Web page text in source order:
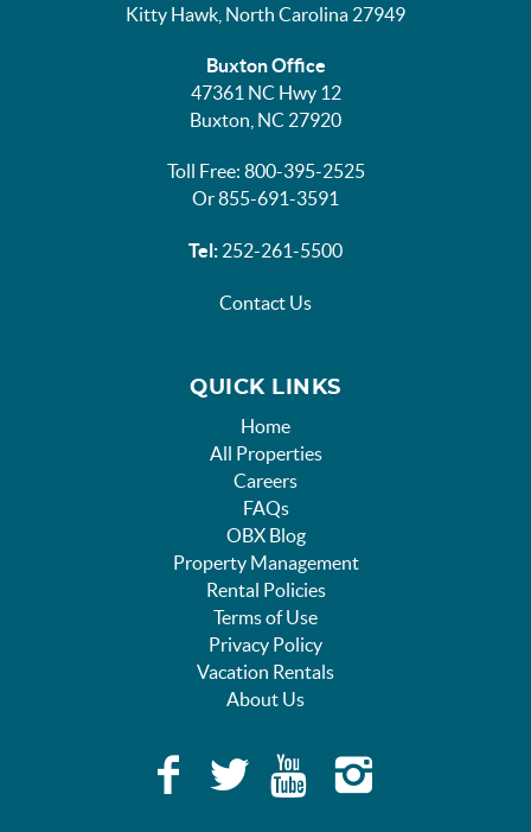
Kitty Hawk, North Carolina 27949
Buxton Office
47361 NC Hwy 12
Buxton, NC 27920
Toll Free: 800-395-2525
Or 855-691-3591
Tel: 252-261-5500
Contact Us
QUICK LINKS
Home
All Properties
Careers
FAQs
OBX Blog
Property Management
Rental Policies
Terms of Use
Privacy Policy
Vacation Rentals
About Us